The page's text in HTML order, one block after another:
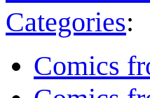
Categories:
Comics